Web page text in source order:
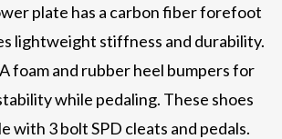
plate has a carbon fiber forefoot
lightweight stiffness and durability.
foam and rubber heel bumpers for
while pedaling. These shoes
with 3 bolt SPD cleats and pedals.